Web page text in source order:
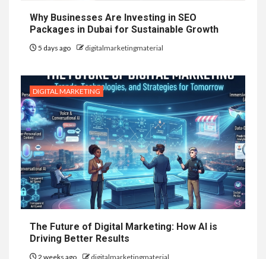
Why Businesses Are Investing in SEO
Packages in Dubai for Sustainable Growth
5 days ago digitalmarketingmaterial
DIGITAL MARKETING
The Future of Digital Marketing: How AI is
Driving Better Results
2 weeks ago digitalmarketingmaterial